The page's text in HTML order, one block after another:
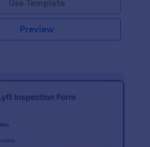
Use Template
Preview